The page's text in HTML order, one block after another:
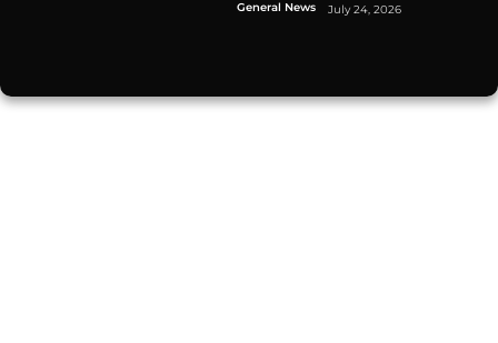
General News July 24, 2026